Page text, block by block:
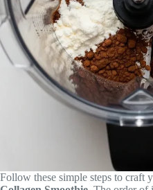
Follow these simple steps to craft